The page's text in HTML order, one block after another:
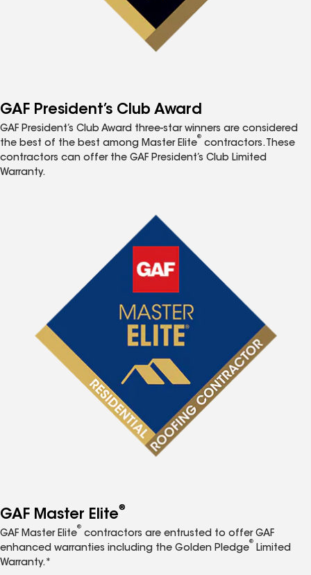
GAF President’s Club Award
GAF President’s Club Award three-star winners are considered
the best of the best among Master Elite
®
contractors. These
contractors can offer the GAF President’s Club Limited
Warranty.
GAF Master Elite®
GAF Master Elite
®
contractors are entrusted to offer GAF
enhanced warranties including the Golden Pledge
®
Limited
Warranty.*